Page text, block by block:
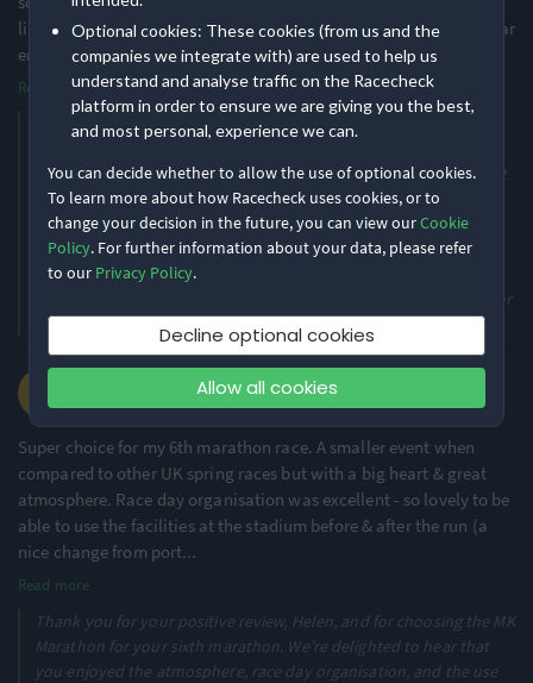
Optional cookies: These cookies (from us and the
companies we integrate with) are used to help us
understand and analyse traffic on the Racecheck
platform in order to ensure we are giving you the best,
and most personal, experience we can.
You can decide whether to allow the use of optional cookies.
To learn more about how Racecheck uses cookies, or to
change your decision in the future, you can view ourCookie
Policy. For further information about your data, please refer
to our Privacy Policy.
Decline optional cookies
Allow all cookies
line. It was very congested and although I thought I had started far
enough forward, I was held u...
Read more
Thank you for your positive review, Jane. We’re delighted to hear
Thank you also for your constructive feedback regarding the start
area. We appreciate your suggestion around approximate finish
time markers to help runners position themselves more
appropriately at the start, and we understand the frustration
caused by congestion in the early stages of the race. Your
comments will be shared with the team as part of our planning for
future events. We hope to welcome you back next year.
4.9 · 2026 Marathon ·
Super choice for my 6th marathon race. A smaller event when
compared to other UK spring races but with a big heart & great
atmosphere. Race day organisation was excellent - so lovely to be
able to use the facilities at the stadium before & after the run (a
nice change from port...
Read more
Thank you for your positive review, Helen, and for choosing the MK
Marathon for your sixth marathon. We’re delighted to hear that
you enjoyed the atmosphere, race day organisation, and the use